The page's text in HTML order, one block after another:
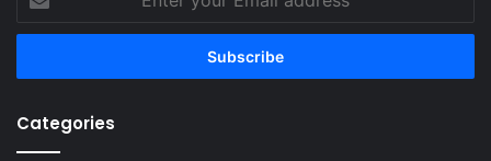
your
Email
Categories